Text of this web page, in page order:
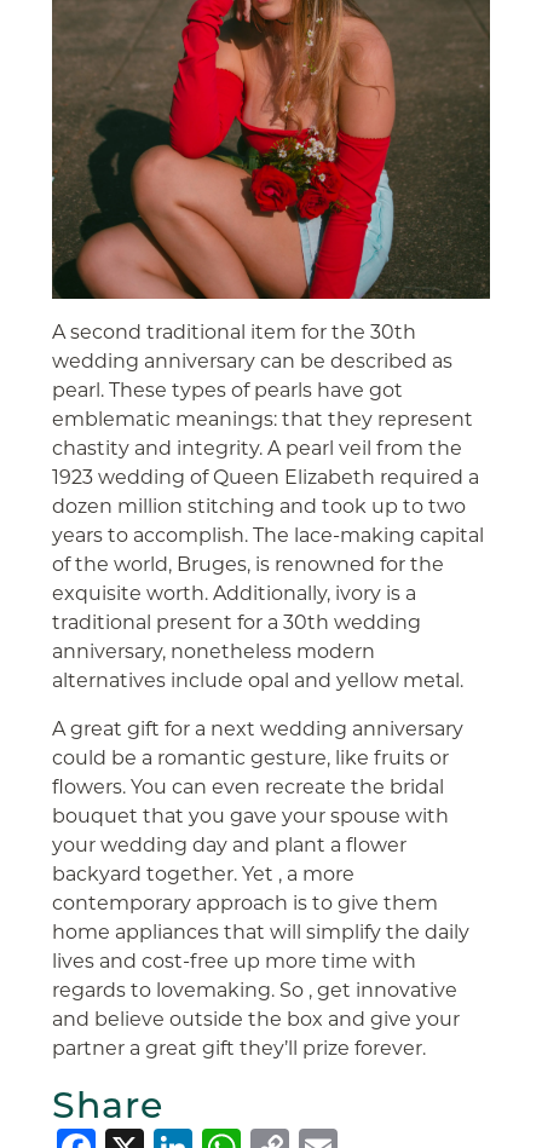
A second traditional item for the 30th
wedding anniversary can be described as
pearl. These types of pearls have got
emblematic meanings: that they represent
chastity and integrity. A pearl veil from the
1923 wedding of Queen Elizabeth required a
dozen million stitching and took up to two
years to accomplish. The lace-making capital
of the world, Bruges, is renowned for the
exquisite worth. Additionally, ivory is a
traditional present for a 30th wedding
anniversary, nonetheless modern
alternatives include opal and yellow metal.
A great gift for a next wedding anniversary
could be a romantic gesture, like fruits or
flowers. You can even recreate the bridal
bouquet that you gave your spouse with
your wedding day and plant a flower
backyard together. Yet , a more
contemporary approach is to give them
home appliances that will simplify the daily
lives and cost-free up more time with
regards to lovemaking. So , get innovative
and believe outside the box and give your
partner a great gift they’ll prize forever.
Share